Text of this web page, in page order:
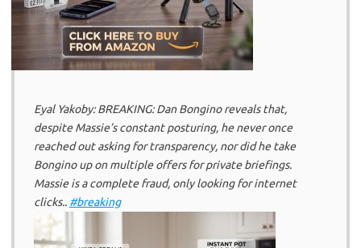
Eyal Yakoby: BREAKING: Dan Bongino reveals that,
despite Massie’s constant posturing, he never once
reached out asking for transparency, nor did he take
Bongino up on multiple offers for private briefings.
Massie is a complete fraud, only looking for internet
clicks.. #breaking